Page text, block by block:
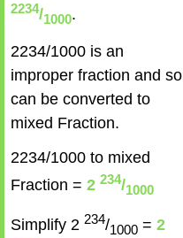
2234/1000.
2234/1000 is an
improper fraction and so
can be converted to
mixed Fraction.
2234/1000 to mixed
Fraction = 2 234/1000
Simplify 2 234/1000 = 2